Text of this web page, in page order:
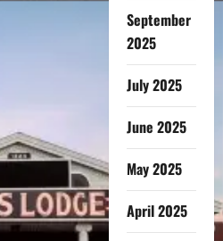
September
2025
July 2025
June 2025
May 2025
April 2025